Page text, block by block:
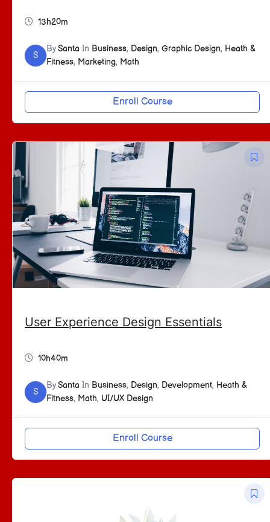
13h20m
S
BySanta In Business, Design, Graphic Design, Heath &
Fitness, Marketing, Math
Enroll Course
User Experience Design Essentials
10h40m
S
BySanta In Business, Design, Development, Heath &
Fitness, Math, UI/UX Design
Enroll Course